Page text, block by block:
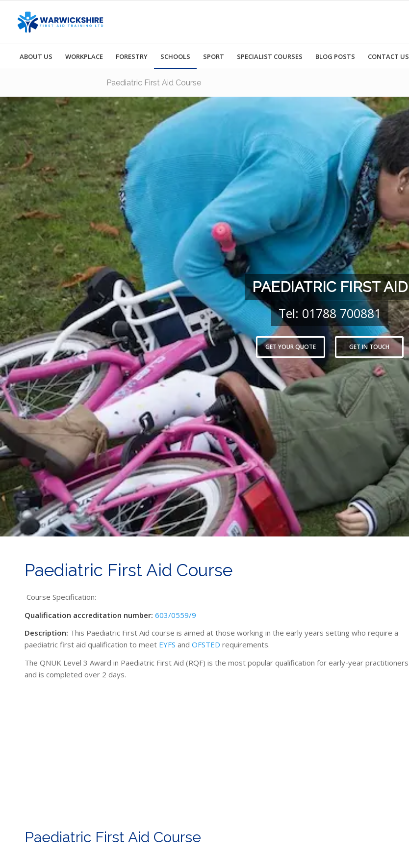
ABOUT US WORKPLACE FORESTRY SCHOOLS SPORT SPECIALIST COURSES BLOG POSTS CONTACT US
Paediatric First Aid Course
PAEDIATRIC FIRST AID
Tel: 01788 700881
GET YOUR QUOTE GET IN TOUCH
Paediatric First Aid Course
Course Specification:
Qualification accreditation number: 603/0559/9
Description: This Paediatric First Aid course is aimed at those working in the early years setting who require a
paediatric first aid qualification to meet EYFS and OFSTED requirements.
The QNUK Level 3 Award in Paediatric First Aid (RQF) is the most popular qualification for early-year practitioners
and is completed over 2 days.
Paediatric First Aid Course